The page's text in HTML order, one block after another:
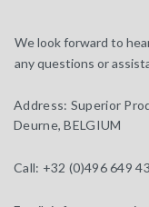
We look forward to
any questions or
Address: Superior
Deurne, BELGIUM
Call: +32 (0)496 649